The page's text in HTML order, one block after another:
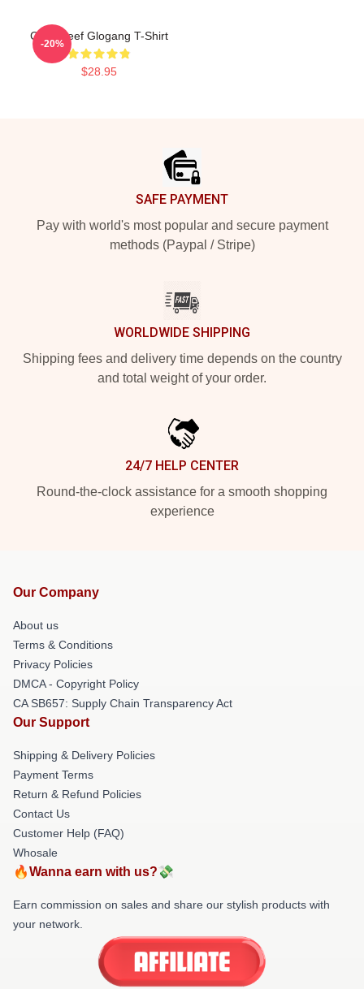
Chief Keef Glogang T-Shirt
$28.95
-20%
SAFE PAYMENT
Pay with world's most popular and secure payment
methods (Paypal / Stripe)
WORLDWIDE SHIPPING
Shipping fees and delivery time depends on the country
and total weight of your order.
24/7 HELP CENTER
Round-the-clock assistance for a smooth shopping
experience
Our Company
About us
Terms & Conditions
Privacy Policies
DMCA - Copyright Policy
CA SB657: Supply Chain Transparency Act
Our Support
Shipping & Delivery Policies
Payment Terms
Return & Refund Policies
Contact Us
Customer Help (FAQ)
Whosale
🔥Wanna earn with us?💸
Earn commission on sales and share our stylish products with
your network.